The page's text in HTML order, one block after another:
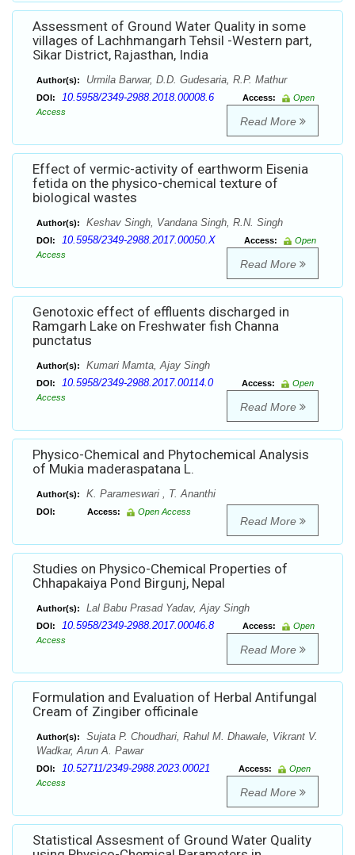
Assessment of Ground Water Quality in some
villages of Lachhmangarh Tehsil -Western part,
Sikar District, Rajasthan, India
Author(s): Urmila Barwar, D.D. Gudesaria, R.P. Mathur
DOI: 10.5958/2349-2988.2018.00008.6 Access:
Open
Access
Read More
Effect of vermic-activity of earthworm Eisenia
fetida on the physico-chemical texture of
biological wastes
Author(s): Keshav Singh, Vandana Singh, R.N. Singh
DOI: 10.5958/2349-2988.2017.00050.X Access:
Open
Access
Read More
Genotoxic effect of effluents discharged in
Ramgarh Lake on Freshwater fish Channa
punctatus
Author(s): Kumari Mamta, Ajay Singh
DOI: 10.5958/2349-2988.2017.00114.0 Access:
Open
Access
Read More
Physico-Chemical and Phytochemical Analysis
of Mukia maderaspatana L.
Author(s): K. Parameswari , T. Ananthi
DOI: Access: Open Access
Read More
Studies on Physico-Chemical Properties of
Chhapakaiya Pond Birgunj, Nepal
Author(s): Lal Babu Prasad Yadav, Ajay Singh
DOI: 10.5958/2349-2988.2017.00046.8 Access:
Open
Access
Read More
Formulation and Evaluation of Herbal Antifungal
Cream of Zingiber officinale
Author(s):
Sujata P. Choudhari, Rahul M. Dhawale, Vikrant V.
Wadkar, Arun A. Pawar
DOI: 10.52711/2349-2988.2023.00021 Access:
Open
Access
Read More
Statistical Assesment of Ground Water Quality